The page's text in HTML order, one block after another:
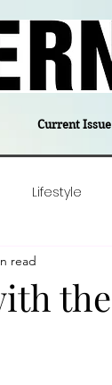
Current Issue
Lifestyle
read